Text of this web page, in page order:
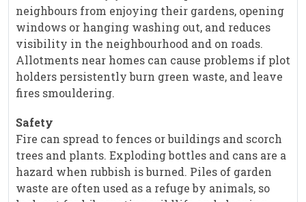
neighbours from enjoying their gardens, opening
windows or hanging washing out, and reduces
visibility in the neighbourhood and on roads.
Allotments near homes can cause problems if plot
holders persistently burn green waste, and leave
fires smouldering.
Safety
Fire can spread to fences or buildings and scorch
trees and plants. Exploding bottles and cans are a
hazard when rubbish is burned. Piles of garden
waste are often used as a refuge by animals, so